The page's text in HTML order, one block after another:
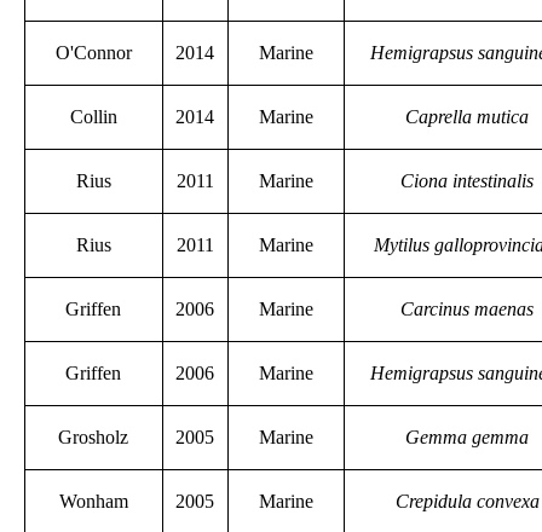
O'Connor 2014 Marine Hemigrapsus
Collin 2014 Marine Caprella mutica
Rius 2011 Marine Ciona intestinalis
Rius 2011 Marine Mytilus
Griffen 2006 Marine Carcinus maenas
Griffen 2006 Marine Hemigrapsus
Grosholz 2005 Marine Gemma gemma
Wonham 2005 Marine Crepidula convexa